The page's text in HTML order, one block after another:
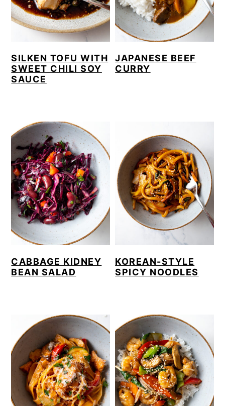
SILKEN TOFU WITH
SWEET CHILI SOY
SAUCE
JAPANESE BEEF
CURRY
CABBAGE KIDNEY
BEAN SALAD
KOREAN-STYLE
SPICY NOODLES